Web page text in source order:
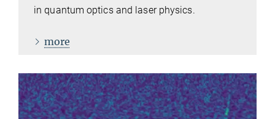
in quantum optics and laser physics.
more